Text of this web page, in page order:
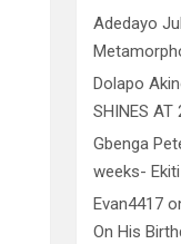
Adedayo
Dolapo
SHINES AT
Gbenga
weeks-
Evan4417
On His